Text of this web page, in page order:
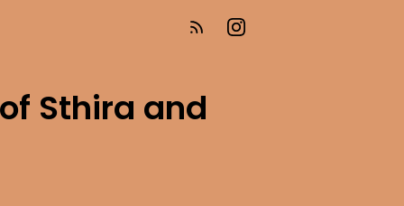
Sthira and